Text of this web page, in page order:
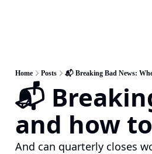
CFO Secrets Playbooks
CFO Secrets Mailbag
CFO Secrets Spotlight
Boardroom Brief
About Us
Ask a
Partner
Home Posts 📬 Breaking Bad News:
📬
and how
And can quarterly closes